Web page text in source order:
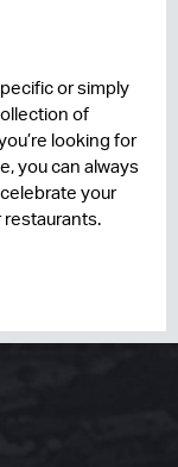
or simply
of
looking for
you can always
your